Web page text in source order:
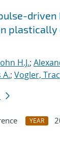
driven
plastically
H.J.;
A.; Vogler,
YEAR